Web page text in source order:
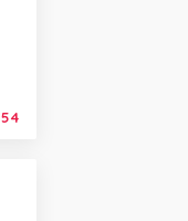
54